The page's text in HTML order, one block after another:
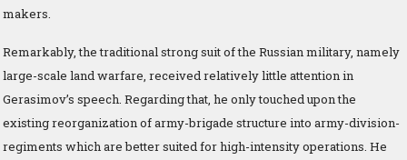
makers.
Remarkably, the traditional strong suit of the Russian military, namely
large-scale land warfare, received relatively little attention in
Gerasimov’s speech. Regarding that, he only touched upon the
existing reorganization of army-brigade structure into army-division-
regiments which are better suited for high-intensity operations. He